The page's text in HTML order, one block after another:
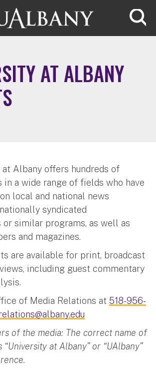
AT ALBANY
Albany offers hundreds of
a wide range of fields who have
local and national news
syndicated
or similar programs, as well as
and magazines.
are available for print, broadcast
including guest commentary
of Media Relations at 518-956-
of the media: The correct name of
at Albany” or “UAlbany”